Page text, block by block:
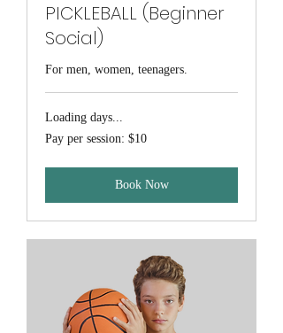
PICKLEBALL (Beginner
Social)
For men, women, teenagers.
Loading days...
Pay
per
Pay per session: $10
Book Now